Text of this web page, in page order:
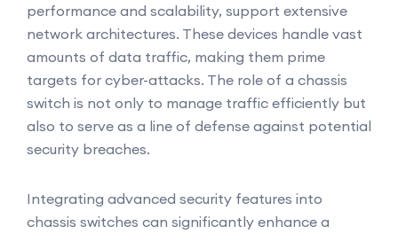
performance and scalability, support extensive
network architectures. These devices handle vast
amounts of data traffic, making them prime
targets for cyber-attacks. The role of a chassis
switch is not only to manage traffic efficiently but
also to serve as a line of defense against potential
security breaches.
Integrating advanced security features into
chassis switches can significantly enhance a